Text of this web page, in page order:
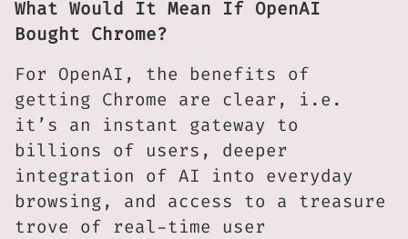
What Would It Mean If OpenAI
Bought Chrome?
For OpenAI, the benefits of
getting Chrome are clear, i.e.
it’s an instant gateway to
billions of users, deeper
integration of AI into everyday
browsing, and access to a treasure
trove of real-time user